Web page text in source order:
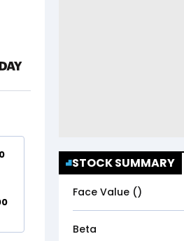
STOCK SUMMARY
Face Value (₹)
Beta